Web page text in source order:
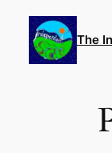
content
The